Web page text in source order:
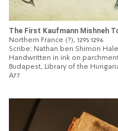
The First Kaufmann Mishneh
Northern France (?), 1295‐1296
Scribe: Nathan ben Shimon
Handwritten in ink on
Budapest, Library of the
A77